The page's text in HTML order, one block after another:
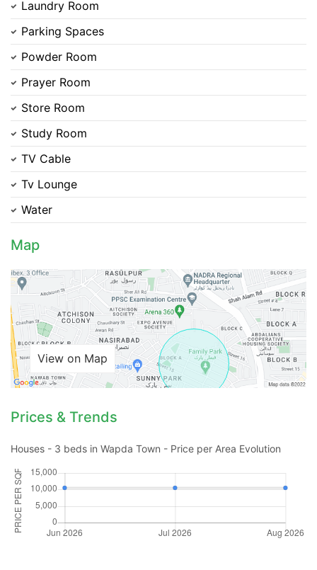
Laundry Room
Parking Spaces
Powder Room
Prayer Room
Store Room
Study Room
TV Cable
Tv Lounge
Water
Map
View on Map
Prices & Trends
Houses - 3 beds in Wapda Town - Price per Area Evolution